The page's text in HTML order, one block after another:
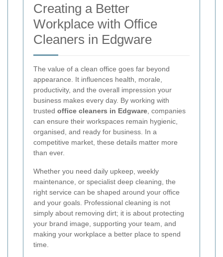
Creating a Better
Workplace with Office
Cleaners in Edgware
The value of a clean office goes far beyond
appearance. It influences health, morale,
productivity, and the overall impression your
business makes every day. By working with
trusted office cleaners in Edgware , companies
can ensure their workspaces remain hygienic,
organised, and ready for business. In a
competitive market, these details matter more
than ever.
Whether you need daily upkeep, weekly
maintenance, or specialist deep cleaning, the
right service can be shaped around your office
and your goals. Professional cleaning is not
simply about removing dirt; it is about protecting
your brand image, supporting your team, and
making your workplace a better place to spend
time.